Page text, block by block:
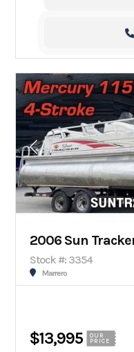
2006 Sun
Stock #: 3354
Marrero
$13,995
OUR
PRICE